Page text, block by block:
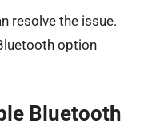
resolve the issue.
option
Bluetooth